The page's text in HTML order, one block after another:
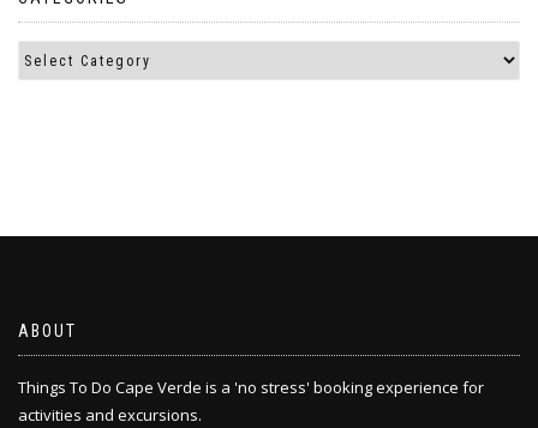
ABOUT
Things To Do Cape Verde is a 'no stress' booking experience for
activities and excursions.